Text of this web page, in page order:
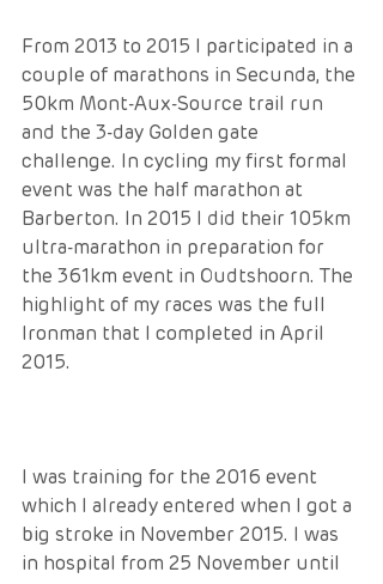
From 2013 to 2015 I participated in a
couple of marathons in Secunda, the
50km Mont-Aux-Source trail run
and the 3-day Golden gate
challenge. In cycling my first formal
event was the half marathon at
Barberton. In 2015 I did their 105km
ultra-marathon in preparation for
the 361km event in Oudtshoorn. The
highlight of my races was the full
Ironman that I completed in April
2015.
I was training for the 2016 event
which I already entered when I got a
big stroke in November 2015. I was
in hospital from 25 November until